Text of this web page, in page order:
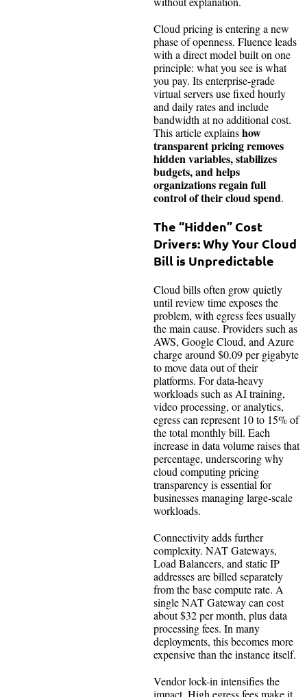
Cloud pricing is entering a new
phase of openness. Fluence leads
with a direct model built on one
principle: what you see is what
you pay. Its enterprise-grade
virtual servers use fixed hourly
and daily rates and include
bandwidth at no additional cost.
This article explainshow
transparent pricing removes
hidden variables, stabilizes
budgets, and helps
organizations regain full
control of their cloud spend.
The “Hidden” Cost
Drivers: Why Your Cloud
Bill is Unpredictable
Cloud bills often grow quietly
until review time exposes the
problem, with egress fees usually
the main cause. Providers such as
AWS, Google Cloud, and Azure
charge around $0.09 per gigabyte
to move data out of their
platforms. For data-heavy
workloads such as AI training,
video processing, or analytics,
egress can represent 10 to 15% of
the total monthly bill. Each
increase in data volume raises that
percentage, underscoring why
cloud computing pricing
transparency is essential for
businesses managing large-scale
workloads.
Connectivity adds further
complexity. NAT Gateways,
Load Balancers, and static IP
addresses are billed separately
from the base compute rate. A
single NAT Gateway can cost
about $32 per month, plus data
processing fees. In many
deployments, this becomes more
expensive than the instance itself.
Vendor lock-in intensifies the
impact. High egress fees make it